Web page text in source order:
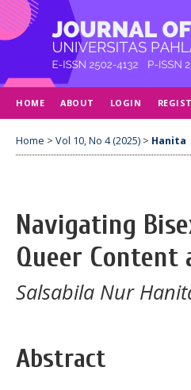
HOME ABOUT LOGIN
Home > Vol 10, No 4 (2025) > Hanita
Navigating
Queer Content
Salsabila Nur
Abstract